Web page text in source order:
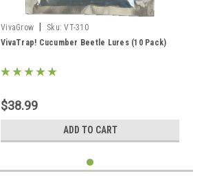
VivaGrow Sku: VT-310
VivaTrap! Cucumber Beetle Lures (10 Pack)
$38.99
ADD TO CART